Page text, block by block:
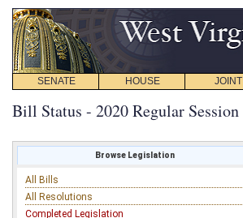
SENATE HOUSE JOINT
Bill Status - 2020 Regular Session
Browse Legislation
All Bills
All Resolutions
Completed Legislation